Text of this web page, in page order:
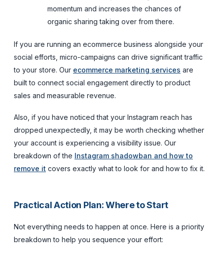
momentum and increases the chances of
organic sharing taking over from there.
If you are running an ecommerce business alongside your
social efforts, micro-campaigns can drive significant traffic
to your store. Our ecommerce marketing services are
built to connect social engagement directly to product
sales and measurable revenue.
Also, if you have noticed that your Instagram reach has
dropped unexpectedly, it may be worth checking whether
your account is experiencing a visibility issue. Our
breakdown of the Instagram shadowban and how to
remove it covers exactly what to look for and how to fix it.
Practical Action Plan: Where to Start
Not everything needs to happen at once. Here is a priority
breakdown to help you sequence your effort: